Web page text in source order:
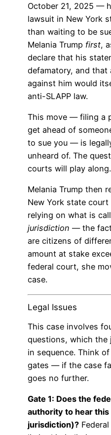
October 21, 2025 —
lawsuit in New York
than waiting to be
Melania Trump first,
declare that his
defamatory, and that
against him would
anti-SLAPP law.
This move — filing a
get ahead of
to sue you — is
unheard of. The
courts will play along.
Melania Trump then
New York state
relying on what is
jurisdiction — the
are citizens of
amount at stake
federal court, she
case.
Legal Issues
This case involves
questions, which the
in sequence. Think
gates — if the case
goes no further.
Gate 1: Does the
authority to hear
jurisdiction)?